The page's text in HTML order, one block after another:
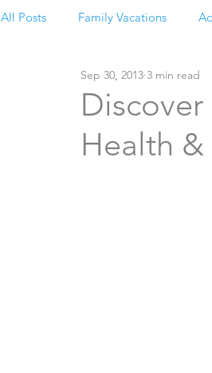
All Posts Family Vacations
Beach Bum Vacation Resorts
All Inclusive Travel El
Discover
Health
Sep 30, 2013 3 min read